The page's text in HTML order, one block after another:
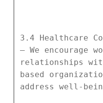
3.4 Healthcare
– We encourage
relationships
based
address well-